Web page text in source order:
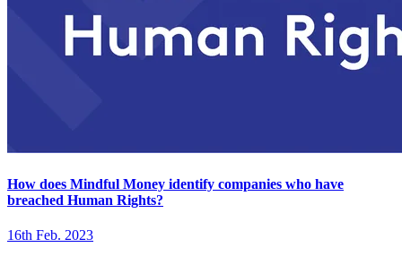
How does Mindful Money identify companies who have
breached Human Rights?
16th Feb. 2023